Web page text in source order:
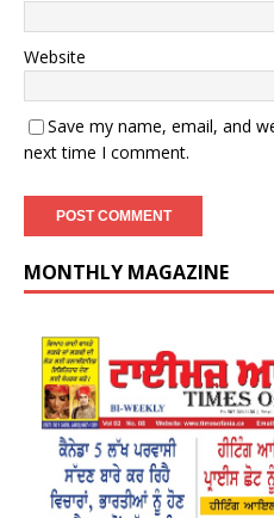
Website
Save my name, email, and
next time I comment.
MONTHLY MAGAZINE